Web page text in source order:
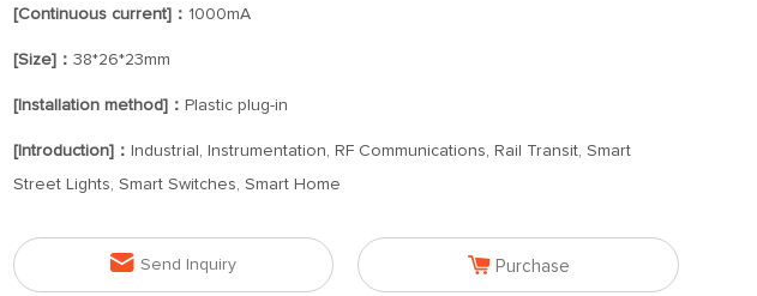
[Continuous current]： 1000mA
[Size]： 38*26*23mm
[Installation method]： Plastic plug-in
[Introduction]： Industrial, Instrumentation, RF Communications, Rail Transit, Smart
Street Lights, Smart Switches, Smart Home
 Send Inquiry  Purchase